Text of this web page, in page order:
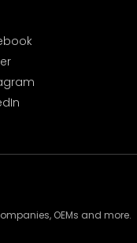
OEMs and more.